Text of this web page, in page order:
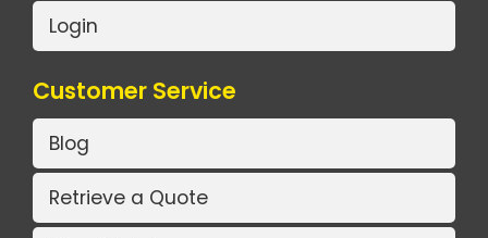
Login
Customer Service
Blog
Retrieve a Quote